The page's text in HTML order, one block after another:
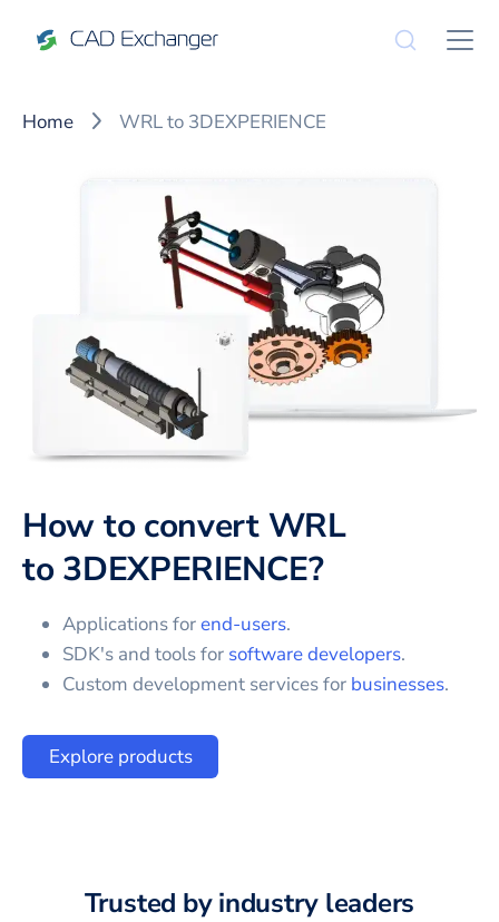
Home WRL to 3DEXPERIENCE
How to convertWRL
to3DEXPERIENCE?
Applications forend-users.
SDK's and tools for software developers.
Custom development services for businesses.
Explore products
Trusted by industry leaders